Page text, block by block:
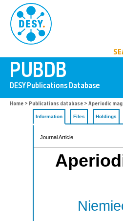
Home > Publications database > Aperiodic
Information Files Holdings
Journal Article